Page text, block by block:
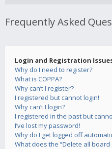
Frequently Asked
Login and Registration
Why do I need to register?
What is COPPA?
Why can’t I register?
I registered but cannot login!
Why can’t I login?
I registered in the past but
I’ve lost my password!
Why do I get logged off
What does the “Delete all board